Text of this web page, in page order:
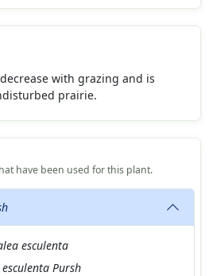
with grazing and is
prairie.
have been used for this plant.
esculenta
Pursh